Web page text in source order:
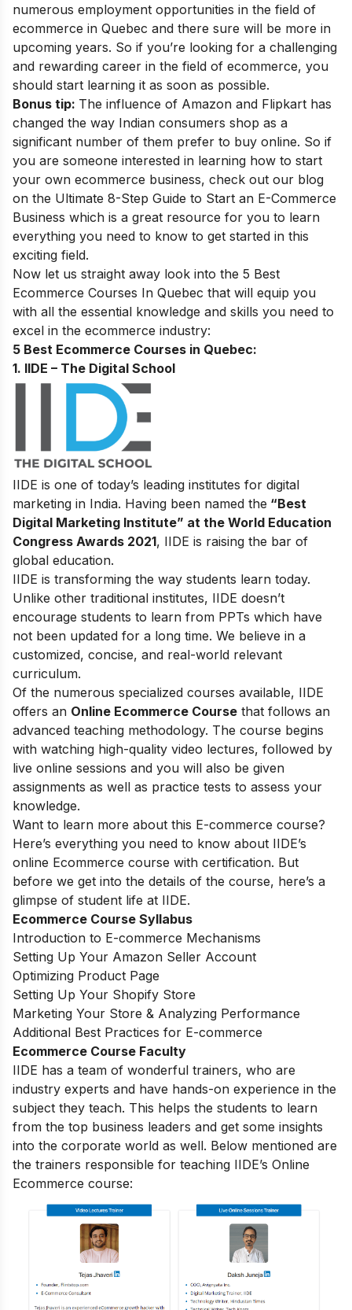
numerous employment opportunities in the field of
ecommerce in Quebec and there sure will be more in
upcoming years. So if you’re looking for a challenging
and rewarding career in the field of ecommerce, you
should start learning it as soon as possible.
Bonus tip: The influence of Amazon and Flipkart has
changed the way Indian consumers shop as a
significant number of them prefer to buy online. So if
you are someone interested in learning how to start
your own ecommerce business, check out our blog
on the Ultimate 8-Step Guide to Start an E-Commerce
Business which is a great resource for you to learn
everything you need to know to get started in this
exciting field.
Now let us straight away look into the 5 Best
Ecommerce Courses In Quebec that will equip you
with all the essential knowledge and skills you need to
excel in the ecommerce industry:
5 Best Ecommerce Courses in Quebec:
1. IIDE – The Digital School
IIDE is one of today’s leading institutes for digital
marketing in India. Having been named the “Best
Digital Marketing Institute” at the World Education
Congress Awards 2021, IIDE is raising the bar of
global education.
IIDE is transforming the way students learn today.
Unlike other traditional institutes, IIDE doesn’t
encourage students to learn from PPTs which have
not been updated for a long time. We believe in a
customized, concise, and real-world relevant
curriculum.
Of the numerous specialized courses available, IIDE
offers an Online Ecommerce Course that follows an
advanced teaching methodology. The course begins
with watching high-quality video lectures, followed by
live online sessions and you will also be given
assignments as well as practice tests to assess your
knowledge.
Want to learn more about this E-commerce course?
Here’s everything you need to know about IIDE’s
online Ecommerce course with certification. But
before we get into the details of the course, here’s a
glimpse of student life at IIDE.
Ecommerce Course Syllabus
Introduction to E-commerce Mechanisms
Setting Up Your Amazon Seller Account
Optimizing Product Page
Setting Up Your Shopify Store
Marketing Your Store & Analyzing Performance
Additional Best Practices for E-commerce
Ecommerce Course Faculty
IIDE has a team of wonderful trainers, who are
industry experts and have hands-on experience in the
subject they teach. This helps the students to learn
from the top business leaders and get some insights
into the corporate world as well. Below mentioned are
the trainers responsible for teaching IIDE’s Online
Ecommerce course: